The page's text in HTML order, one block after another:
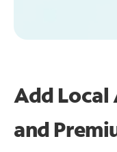
Add Local
and